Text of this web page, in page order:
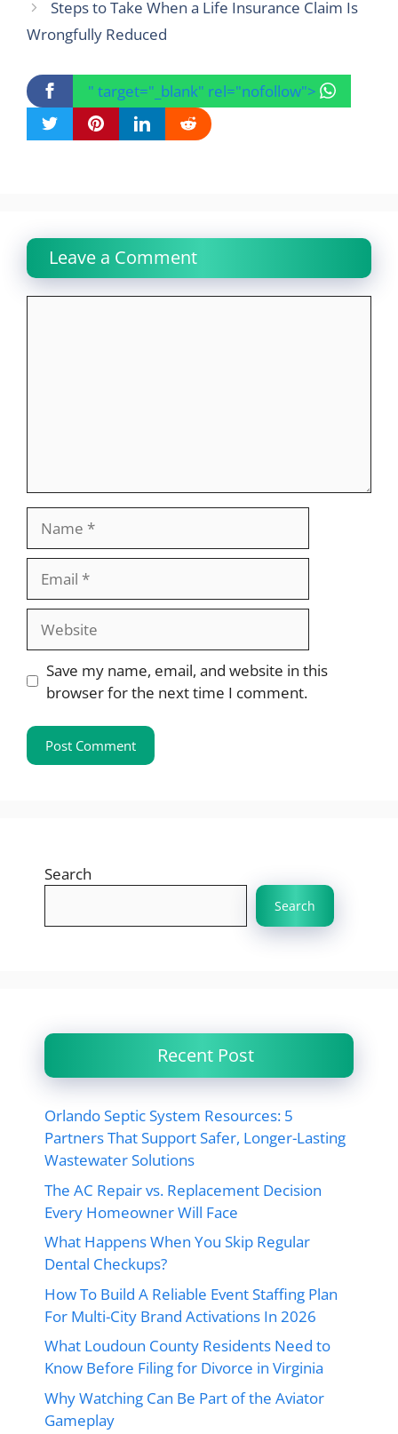
Steps to Take When a Life Insurance Claim Is
Wrongfully Reduced
" target="_blank" rel="nofollow">
Leave a Comment
Website
Save my name, email, and website in this
browser for the next time I comment.
Search
Search
Recent Post
Orlando Septic System Resources: 5
Partners That Support Safer, Longer-Lasting
Wastewater Solutions
The AC Repair vs. Replacement Decision
Every Homeowner Will Face
What Happens When You Skip Regular
Dental Checkups?
How To Build A Reliable Event Staffing Plan
For Multi-City Brand Activations In 2026
What Loudoun County Residents Need to
Know Before Filing for Divorce in Virginia
Why Watching Can Be Part of the Aviator
Gameplay